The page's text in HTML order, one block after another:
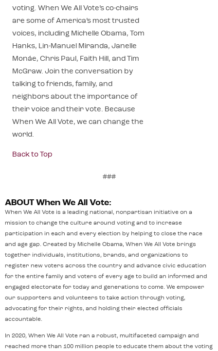
voting. When We All Vote’s co-chairs
are some of America’s most trusted
voices, including Michelle Obama, Tom
Hanks, Lin-Manuel Miranda, Janelle
Monáe, Chris Paul, Faith Hill, and Tim
McGraw. Join the conversation by
talking to friends, family, and
neighbors about the importance of
their voice and their vote. Because
When We All Vote, we can change the
world.
Back to Top
###
ABOUT When We All Vote:
When We All Vote is a leading national, nonpartisan initiative on a
mission to change the culture around voting and to increase
participation in each and every election by helping to close the race
and age gap. Created by Michelle Obama, When We All Vote brings
together individuals, institutions, brands, and organizations to
register new voters across the country and advance civic education
for the entire family and voters of every age to build an informed and
engaged electorate for today and generations to come. We empower
our supporters and volunteers to take action through voting,
advocating for their rights, and holding their elected officials
accountable.
In 2020, When We All Vote ran a robust, multifaceted campaign and
reached more than 100 million people to educate them about the voting